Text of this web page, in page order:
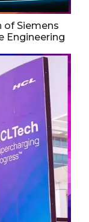
of Siemens
Engineering